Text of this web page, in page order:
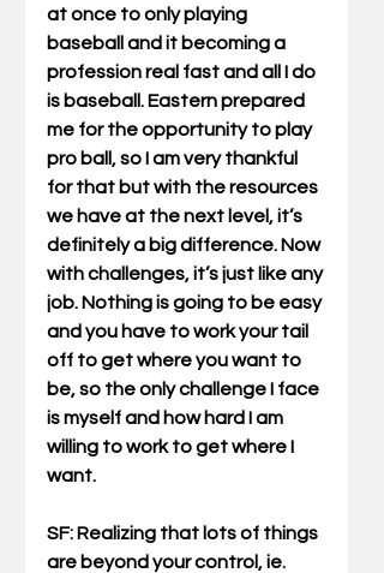
at once to only playing
baseball and it becoming a
profession real fast and all I do
is baseball. Eastern prepared
me for the opportunity to play
pro ball, so I am very thankful
for that but with the resources
we have at the next level, it’s
definitely a big difference. Now
with challenges, it’s just like any
job. Nothing is going to be easy
and you have to work your tail
off to get where you want to
be, so the only challenge I face
is myself and how hard I am
willing to work to get where I
want.
SF: Realizing that lots of things
are beyond your control, ie.